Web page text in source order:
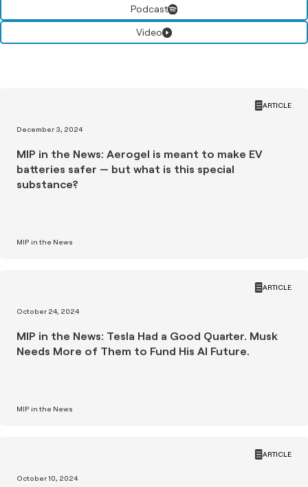
Podcast
Video
ARTICLE
December 3, 2024
MIP in the News: Aerogel is meant to make EV
batteries safer — but what is this special
substance?
MIP in the News
ARTICLE
October 24, 2024
MIP in the News: Tesla Had a Good Quarter. Musk
Needs More of Them to Fund His AI Future.
MIP in the News
ARTICLE
October 10, 2024